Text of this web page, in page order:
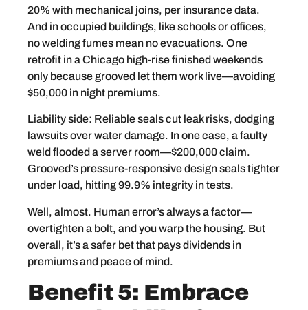
20% with mechanical joins, per insurance data.
And in occupied buildings, like schools or offices,
no welding fumes mean no evacuations. One
retrofit in a Chicago high-rise finished weekends
only because grooved let them work live—avoiding
$50,000 in night premiums.
Liability side: Reliable seals cut leak risks, dodging
lawsuits over water damage. In one case, a faulty
weld flooded a server room—$200,000 claim.
Grooved’s pressure-responsive design seals tighter
under load, hitting 99.9% integrity in tests.
Well, almost. Human error’s always a factor—
overtighten a bolt, and you warp the housing. But
overall, it’s a safer bet that pays dividends in
premiums and peace of mind.
Benefit 5: Embrace